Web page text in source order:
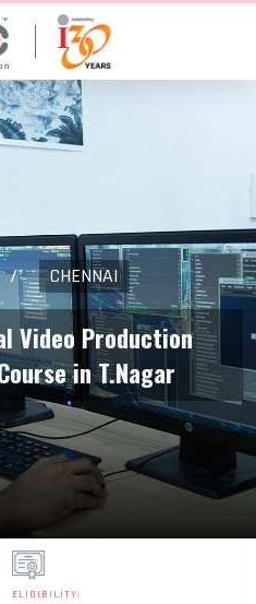
/ CHENNAI
Video Production
in T.Nagar
ELIGIBILITY: